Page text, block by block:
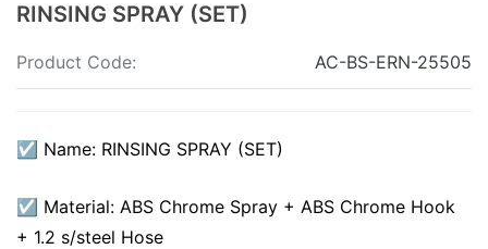
RINSING SPRAY (SET)
Product Code: AC-BS-ERN-25505
☑ Name: RINSING SPRAY (SET)
☑ Material: ABS Chrome Spray + ABS Chrome Hook
+ 1.2 s/steel Hose